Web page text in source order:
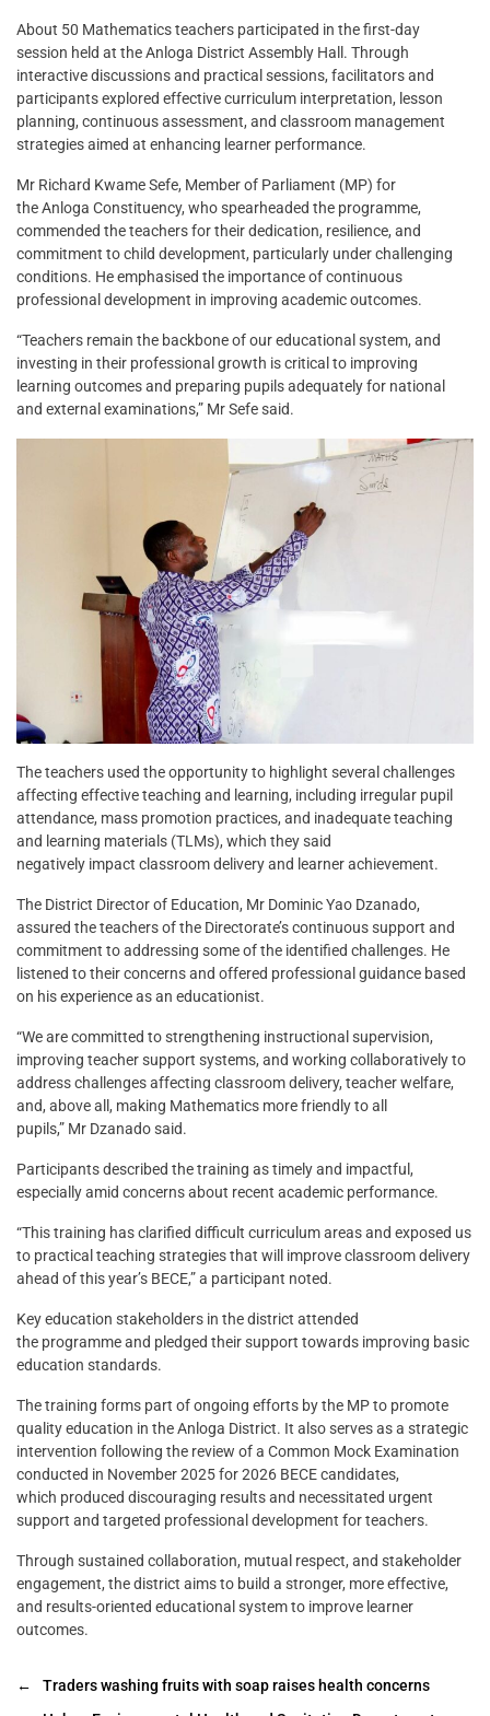
About 50 Mathematics teachers participated in the first-day
session held at the Anloga District Assembly Hall. Through
interactive discussions and practical sessions, facilitators and
participants explored effective curriculum interpretation, lesson
planning, continuous assessment, and classroom management
strategies aimed at enhancing learner performance.
Mr Richard Kwame Sefe, Member of Parliament (MP) for
the Anloga Constituency, who spearheaded the programme,
commended the teachers for their dedication, resilience, and
commitment to child development, particularly under challenging
conditions. He emphasised the importance of continuous
professional development in improving academic outcomes.
“Teachers remain the backbone of our educational system, and
investing in their professional growth is critical to improving
learning outcomes and preparing pupils adequately for national
and external examinations,” Mr Sefe said.
The teachers used the opportunity to highlight several challenges
affecting effective teaching and learning, including irregular pupil
attendance, mass promotion practices, and inadequate teaching
and learning materials (TLMs), which they said
negatively impact classroom delivery and learner achievement.
The District Director of Education, Mr Dominic Yao Dzanado,
assured the teachers of the Directorate’s continuous support and
commitment to addressing some of the identified challenges. He
listened to their concerns and offered professional guidance based
on his experience as an educationist.
“We are committed to strengthening instructional supervision,
improving teacher support systems, and working collaboratively to
address challenges affecting classroom delivery, teacher welfare,
and, above all, making Mathematics more friendly to all
pupils,” Mr Dzanado said.
Participants described the training as timely and impactful,
especially amid concerns about recent academic performance.
“This training has clarified difficult curriculum areas and exposed us
to practical teaching strategies that will improve classroom delivery
ahead of this year’s BECE,” a participant noted.
Key education stakeholders in the district attended
the programme and pledged their support towards improving basic
education standards.
The training forms part of ongoing efforts by the MP to promote
quality education in the Anloga District. It also serves as a strategic
intervention following the review of a Common Mock Examination
conducted in November 2025 for 2026 BECE candidates,
which produced discouraging results and necessitated urgent
support and targeted professional development for teachers.
Through sustained collaboration, mutual respect, and stakeholder
engagement, the district aims to build a stronger, more effective,
and results-oriented educational system to improve learner
outcomes.
←
Traders washing fruits with soap raises health concerns